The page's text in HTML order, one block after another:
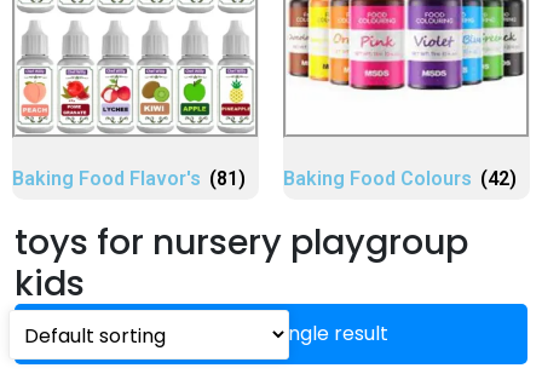
Baking Food Flavor's (81) Baking Food Colours (42)
toys for nursery playgroup
kids
Showing the single result